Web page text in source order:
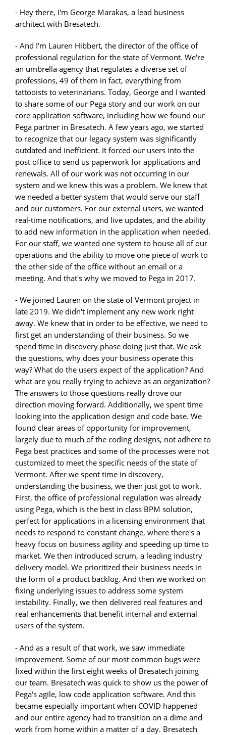
- Hey there, I'm George Marakas, a lead business
architect with Bresatech.
- And I'm Lauren Hibbert, the director of the office of
professional regulation for the state of Vermont. We're
an umbrella agency that regulates a diverse set of
professions, 49 of them in fact, everything from
tattooists to veterinarians. Today, George and I wanted
to share some of our Pega story and our work on our
core application software, including how we found our
Pega partner in Bresatech. A few years ago, we started
to recognize that our legacy system was significantly
outdated and inefficient. It forced our users into the
post office to send us paperwork for applications and
renewals. All of our work was not occurring in our
system and we knew this was a problem. We knew that
we needed a better system that would serve our staff
and our customers. For our external users, we wanted
real-time notifications, and live updates, and the ability
to add new information in the application when needed.
For our staff, we wanted one system to house all of our
operations and the ability to move one piece of work to
the other side of the office without an email or a
meeting. And that's why we moved to Pega in 2017.
- We joined Lauren on the state of Vermont project in
late 2019. We didn't implement any new work right
away. We knew that in order to be effective, we need to
first get an understanding of their business. So we
spend time in discovery phase doing just that. We ask
the questions, why does your business operate this
way? What do the users expect of the application? And
what are you really trying to achieve as an organization?
The answers to those questions really drove our
direction moving forward. Additionally, we spent time
looking into the application design and code base. We
found clear areas of opportunity for improvement,
largely due to much of the coding designs, not adhere to
Pega best practices and some of the processes were not
customized to meet the specific needs of the state of
Vermont. After we spent time in discovery,
understanding the business, we then just got to work.
First, the office of professional regulation was already
using Pega, which is the best in class BPM solution,
perfect for applications in a licensing environment that
needs to respond to constant change, where there's a
heavy focus on business agility and speeding up time to
market. We then introduced scrum, a leading industry
delivery model. We prioritized their business needs in
the form of a product backlog. And then we worked on
fixing underlying issues to address some system
instability. Finally, we then delivered real features and
real enhancements that benefit internal and external
users of the system.
- And as a result of that work, we saw immediate
improvement. Some of our most common bugs were
fixed within the first eight weeks of Bresatech joining
our team. Bresatech was quick to show us the power of
Pega's agile, low code application software. And this
became especially important when COVID happened
and our entire agency had to transition on a dime and
work from home within a matter of a day. Bresatech